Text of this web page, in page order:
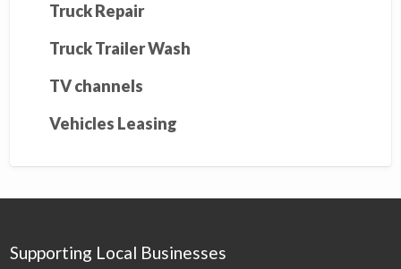
Truck Repair
Truck Trailer Wash
TV channels
Vehicles Leasing
Supporting Local Businesses